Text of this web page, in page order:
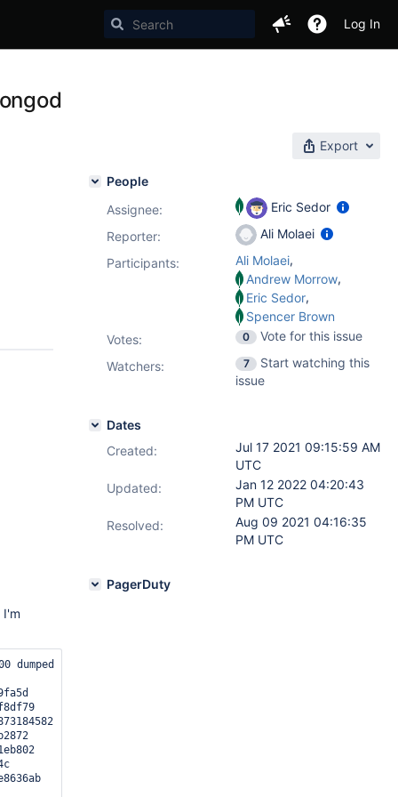
Log In
Export
I'm
dumped core.
People
Assignee:
Eric Sedor
Reporter:
Ali Molaei
Participants:
Ali Molaei,
Andrew Morrow,
Eric Sedor,
Spencer Brown
Votes: 0
Vote for this issue
Watchers:
7
Start watching this
issue
Dates
Created:
Jul 17 2021 09:15:59 AM
UTC
Updated:
Jan 12 2022 04:20:43
PM UTC
Resolved:
Aug 09 2021 04:16:35
PM UTC
PagerDuty